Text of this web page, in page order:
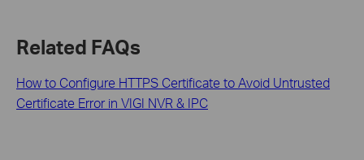
Related FAQs
How to Configure HTTPS Certificate to Avoid Untrusted
Certificate Error in VIGI NVR & IPC